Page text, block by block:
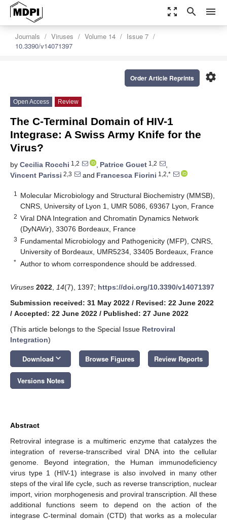
zoom_out_map search menu
Journals Viruses Volume 14
Issue 7
10.3390/v14071397
settings
Order Article Reprints
Open Access Review
The C-Terminal Domain of HIV-1
Integrase: A Swiss Army Knife for the
Virus?
by Cecilia Rocchi 1,2 , Patrice Gouet 1,2
,
Vincent Parissi 2,3 and Francesca Fiorini 1,2,*
1
Molecular Microbiology and Structural Biochemistry (MMSB),
CNRS, University of Lyon 1, UMR 5086, 69367 Lyon, France
2 Viral DNA Integration and Chromatin Dynamics Network
(DyNAVir), 33076 Bordeaux, France
3 Fundamental Microbiology and Pathogenicity (MFP), CNRS,
University of Bordeaux, UMR5234, 33405 Bordeaux, France
* Author to whom correspondence should be addressed.
Viruses 2022 14(7), 1397; https://doi.org/10.3390/v14071397
Submission received: 31 May 2022 / Revised: 22 June 2022
/ Accepted: 22 June 2022 / Published: 27 June 2022
(This article belongs to the Special Issue Retroviral
Integration)
Download keyboard_arrow_down Browse Figures Review Reports
Versions Notes
Abstract
Retroviral integrase is a multimeric enzyme that catalyzes the
integration of reverse-transcribed viral DNA into the cellular
genome. Beyond integration, the Human immunodeficiency
virus type 1 (HIV-1) integrase is also involved in many other
steps of the viral life cycle, such as reverse transcription, nuclear
import, virion morphogenesis and proviral transcription. All these
additional functions seem to depend on the action of the
integrase C-terminal domain (CTD) that works as a molecular